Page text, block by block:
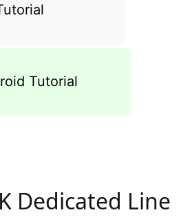
Tutorial
Dedicated Line